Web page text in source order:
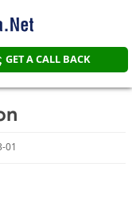
GET A CALL BACK
01